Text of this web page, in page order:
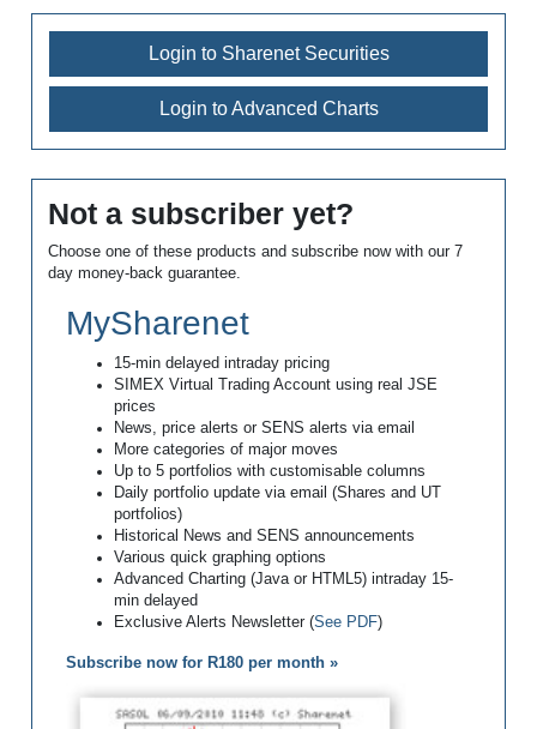
Login to Sharenet Securities
Login to Advanced Charts
Not a subscriber yet?
Choose one of these products and subscribe now with our 7
day money-back guarantee.
MySharenet
15-min delayed intraday pricing
SIMEX Virtual Trading Account using real JSE
prices
News, price alerts or SENS alerts via email
More categories of major moves
Up to 5 portfolios with customisable columns
Daily portfolio update via email (Shares and UT
portfolios)
Historical News and SENS announcements
Various quick graphing options
Advanced Charting (Java or HTML5) intraday 15-
min delayed
Exclusive Alerts Newsletter (See PDF)
Subscribe now for R180 per month »